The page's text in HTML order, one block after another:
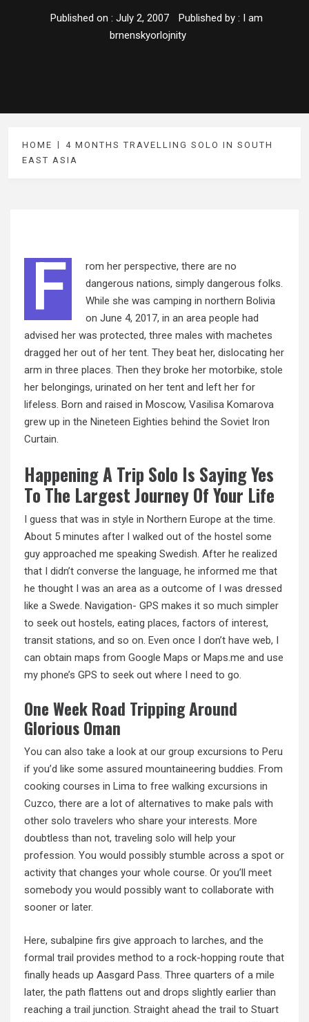
Published on : July 2, 2007 Published by : I am
brnenskyorlojnity
HOME
4 MONTHS TRAVELLING SOLO IN SOUTH
EAST ASIA
F
rom her perspective, there are no
dangerous nations, simply dangerous folks.
While she was camping in northern Bolivia
on June 4, 2017, in an area people had
advised her was protected, three males with machetes
dragged her out of her tent. They beat her, dislocating her
arm in three places. Then they broke her motorbike, stole
her belongings, urinated on her tent and left her for
lifeless. Born and raised in Moscow, Vasilisa Komarova
grew up in the Nineteen Eighties behind the Soviet Iron
Curtain.
Happening A Trip Solo Is Saying Yes
To The Largest Journey Of Your Life
I guess that was in style in Northern Europe at the time.
About 5 minutes after I walked out of the hostel some
guy approached me speaking Swedish. After he realized
that I didn’t converse the language, he informed me that
he thought I was an area as a outcome of I was dressed
like a Swede. Navigation- GPS makes it so much simpler
to seek out hostels, eating places, factors of interest,
transit stations, and so on. Even once I don’t have web, I
can obtain maps from Google Maps or Maps.me and use
my phone’s GPS to seek out where I need to go.
One Week Road Tripping Around
Glorious Oman
You can also take a look at our group excursions to Peru
if you’d like some assured mountaineering buddies. From
cooking courses in Lima to free walking excursions in
Cuzco, there are a lot of alternatives to make pals with
other solo travelers who share your interests. More
doubtless than not, traveling solo will help your
profession. You would possibly stumble across a spot or
activity that changes your whole course. Or you’ll meet
somebody you would possibly want to collaborate with
sooner or later.
Here, subalpine firs give approach to larches, and the
formal trail provides method to a rock-hopping route that
finally heads up Aasgard Pass. Three quarters of a mile
later, the path flattens out and drops slightly earlier than
reaching a trail junction. Straight ahead the trail to Stuart